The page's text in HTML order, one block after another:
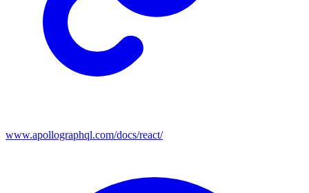
www.apollographql.com/docs/react/